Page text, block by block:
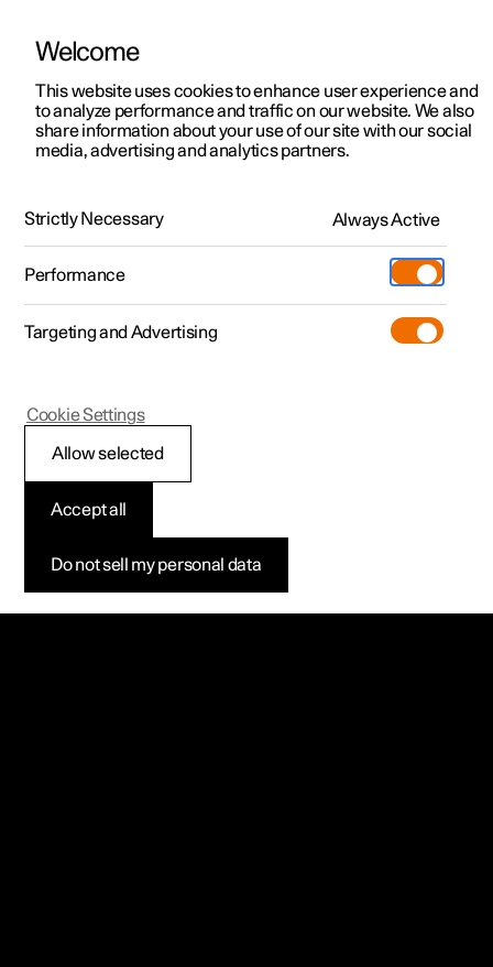
Polestar 2
Polestar 3
Polestar 4
Charging
More
Discover Polestar 2
Features
Discover Polestar 3
Features
Discover Polestar 4
Features
Discover Polestar 5
Features
Public charging
Home charging
Locations
News
Sustainability
About Polestar
Newsletter sign up
Additionals
(Opens in a new window)
Experiences
Welcome
This website uses cookies to enhance user experience and
to analyze performance and traffic on our website. We also
share information about your use of our site with our social
media, advertising and analytics partners.
Strictly Necessary Always Active
Performance
Targeting and Advertising
Do not sell my personal data
Accept all
Allow selected
Cookie Settings